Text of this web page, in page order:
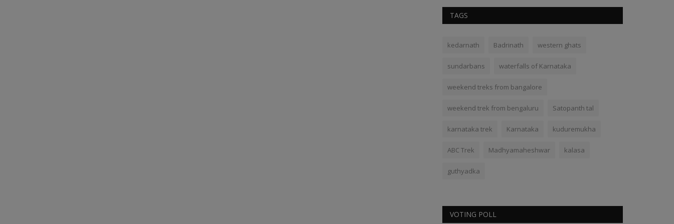
TAGS
kedarnath Badrinath western ghats
sundarbans waterfalls of Karnataka
weekend treks from bangalore
weekend trek from bengaluru Satopanth tal
karnataka trek Karnataka kuduremukha
ABC Trek Madhyamaheshwar kalasa
guthyadka
VOTING POLL